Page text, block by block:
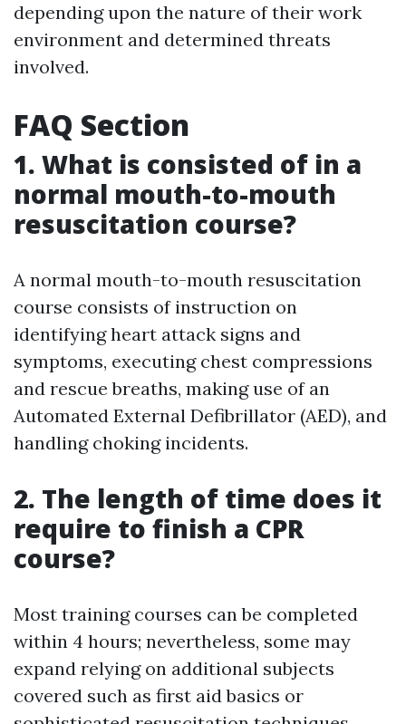
depending upon the nature of their work
environment and determined threats
involved.
FAQ Section
1. What is consisted of in a
normal mouth-to-mouth
resuscitation course?
A normal mouth-to-mouth resuscitation
course consists of instruction on
identifying heart attack signs and
symptoms, executing chest compressions
and rescue breaths, making use of an
Automated External Defibrillator (AED), and
handling choking incidents.
2. The length of time does it
require to finish a CPR
course?
Most training courses can be completed
within 4 hours; nevertheless, some may
expand relying on additional subjects
covered such as first aid basics or